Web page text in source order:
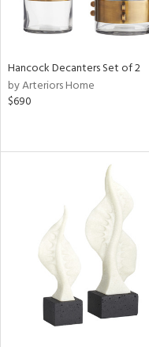
Hancock Decanters Set of 2
by Arteriors Home
$690